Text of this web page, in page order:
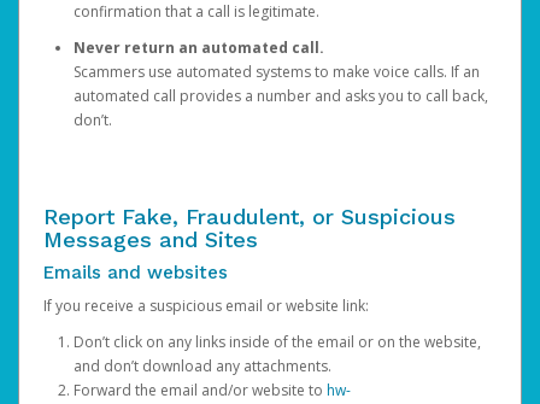
confirmation that a call is legitimate.
Never return an automated call.
Scammers use automated systems to make voice calls. If an
automated call provides a number and asks you to call back,
don’t.
Report Fake, Fraudulent, or Suspicious
Messages and Sites
Emails and websites
If you receive a suspicious email or website link:
Don’t click on any links inside of the email or on the website,
and don’t download any attachments.
Forward the email and/or website to hw-